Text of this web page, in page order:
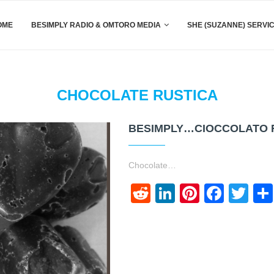
BESIMPLY RADIO & OMTORO MEDIA SHE (SUZANNE)
CHOCOLATE RUSTICA
BESIMPLY…CIOCCOLATO
Chocolate…
RedditLinkedIn
Pinterest